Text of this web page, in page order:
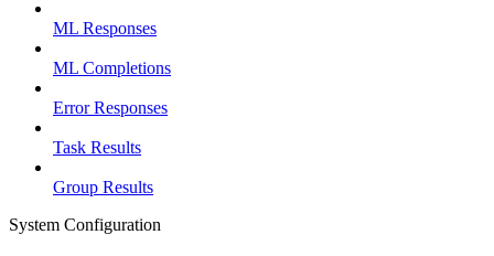
ML Responses
ML Completions
Error Responses
Task Results
Group Results
System Configuration